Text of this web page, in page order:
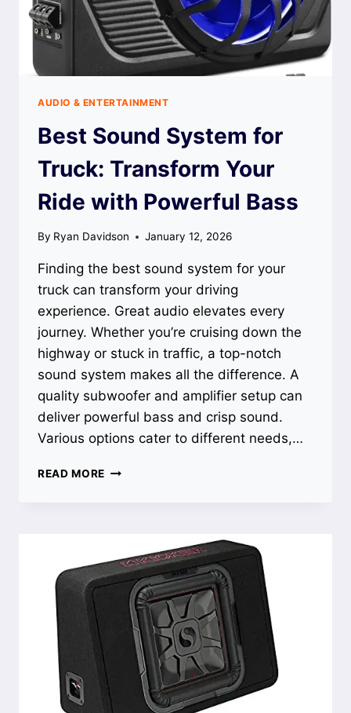
AUDIO & ENTERTAINMENT
Best Sound System for
Truck: Transform Your
Ride with Powerful Bass
By Ryan Davidson January 12, 2026
Finding the best sound system for your
truck can transform your driving
experience. Great audio elevates every
journey. Whether you’re cruising down the
highway or stuck in traffic, a top-notch
sound system makes all the difference. A
quality subwoofer and amplifier setup can
deliver powerful bass and crisp sound.
Various options cater to different needs,…
READ MORE BEST
TRANSFORM
YOUR
RIDE
WITH
POWERFUL
BASS